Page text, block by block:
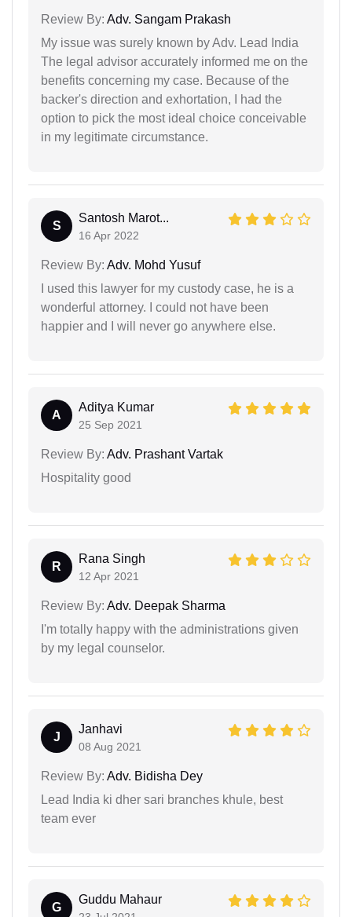
Review By: Adv. Sangam Prakash
My issue was surely known by Adv. Lead India
The legal advisor accurately informed me on the
benefits concerning my case. Because of the
backer's direction and exhortation, I had the
option to pick the most ideal choice conceivable
in my legitimate circumstance.
S
Santosh Marot...
16 Apr 2022
Review By: Adv. Mohd Yusuf
I used this lawyer for my custody case, he is a
wonderful attorney. I could not have been
happier and I will never go anywhere else.
A
Aditya Kumar
25 Sep 2021
Review By: Adv. Prashant Vartak
Hospitality good
R
Rana Singh
12 Apr 2021
Review By: Adv. Deepak Sharma
I'm totally happy with the administrations given
by my legal counselor.
J
Janhavi
08 Aug 2021
Review By: Adv. Bidisha Dey
Lead India ki dher sari branches khule, best
team ever
G
Guddu Mahaur